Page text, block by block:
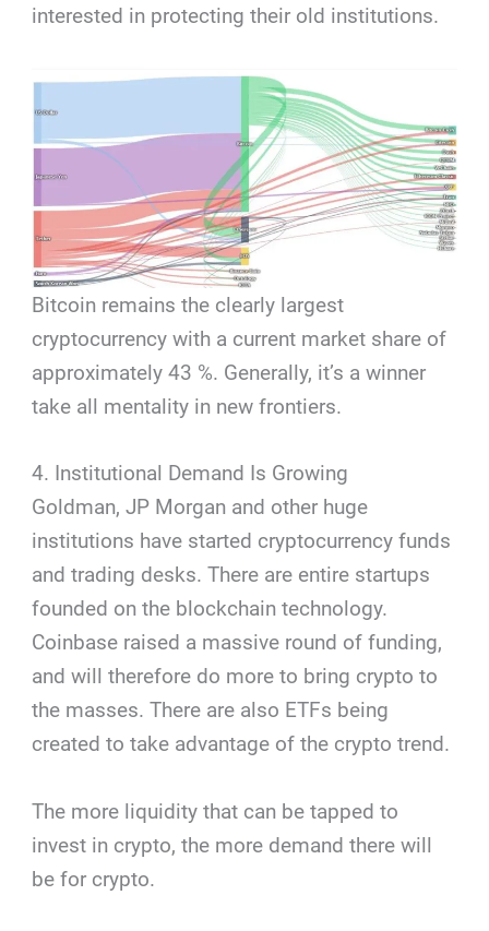
interested in protecting their old institutions.
Bitcoin remains the clearly largest
cryptocurrency with a current market share of
approximately 43 %. Generally, it’s a winner
take all mentality in new frontiers.
4. Institutional Demand Is Growing
Goldman, JP Morgan and other huge
institutions have started cryptocurrency funds
and trading desks. There are entire startups
founded on the blockchain technology.
Coinbase raised a massive round of funding,
and will therefore do more to bring crypto to
the masses. There are also ETFs being
created to take advantage of the crypto trend.
The more liquidity that can be tapped to
invest in crypto, the more demand there will
be for crypto.